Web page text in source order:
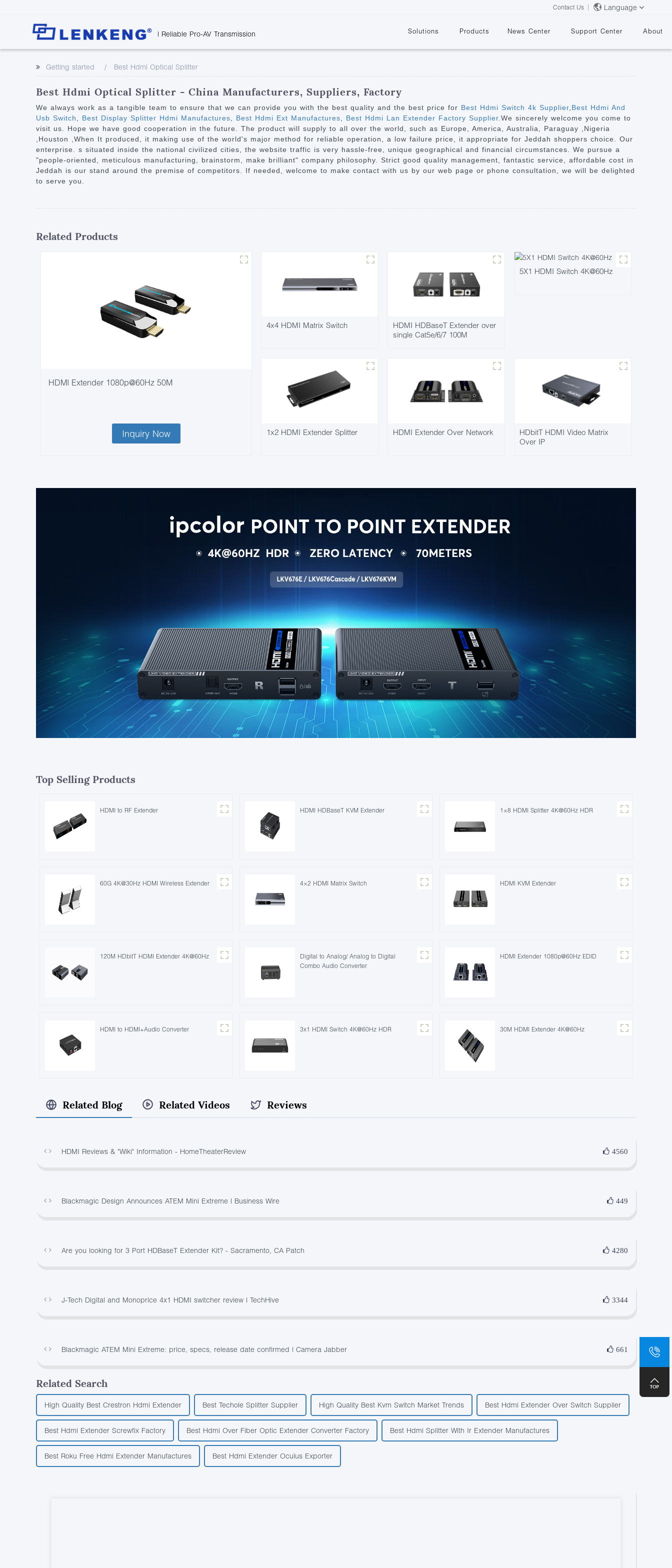
Contact Us Language
| Reliable Pro-AV Transmission Solutions
Classroom
Rail Transit
Health Care
Industrial Manufacturing
Products
Point to Point
Extender
Over IP Matrix
Splitter with Extender
Optical Fiber IP
Extender
60G Wireless Extender
Extender
KVM Splitter with
Extender
KVM Over IP Matrix
Video Matrix
Video Splitter
Video Switch
Video Multiviewer &
Switch
Video Converter
News Center Support Center
Downloads
Discontinued Product
About
Certificates and Patents
Human Resources
Getting started
Best Hdmi Optical Splitter
Best Hdmi Optical Splitter - China Manufacturers, Suppliers, Factory
We always work as a tangible team to ensure that we can provide you with the best quality and the best price for Best Hdmi Switch 4k Supplier Best Hdmi And
Usb Switch
Best Display Splitter Hdmi Manufactures Best Hdmi Ext Manufactures Best Hdmi Lan Extender Factory Supplier .We sincerely welcome you come to
visit us. Hope we have good cooperation in the future. The product will supply to all over the world, such as Europe, America, Australia, Paraguay ,Nigeria
,Houston ,When It produced, it making use of the world's major method for reliable operation, a low failure price, it appropriate for Jeddah shoppers choice. Our
enterprise. s situated inside the national civilized cities, the website traffic is very hassle-free, unique geographical and financial circumstances. We pursue a
"people-oriented, meticulous manufacturing, brainstorm, make brilliant" company philosophy. Strict good quality management, fantastic service, affordable cost in
Jeddah is our stand around the premise of competitors. If needed, welcome to make contact with us by our web page or phone consultation, we will be delighted
to serve you.
Related Products
HDMI Extender 1080p@60Hz 50M
Inquiry Now
4x4 HDMI Matrix Switch
HDMI HDBaseT Extender over
single Cat5e/6/7 100M
5X1 HDMI Switch 4K@60Hz
1x2 HDMI Extender Splitter HDMI Extender Over Network
HDbitT HDMI Video Matrix
Over IP
Top Selling Products
HDMI to RF Extender HDMI HDBaseT KVM Extender 1×8 HDMI Splitter 4K@60Hz HDR
60G 4K@30Hz HDMI Wireless Extender 4×2 HDMI Matrix Switch HDMI KVM Extender
120M HDbitT HDMI Extender 4K@60Hz
Digital to Analog/ Analog to Digital
Combo Audio Converter
HDMI Extender 1080p@60Hz EDID
HDMI to HDMI+Audio Converter 3x1 HDMI Switch 4K@60Hz HDR 30M HDMI Extender 4K@60Hz
Related Blog Related Videos Reviews
HDMI Reviews & "Wiki" Information - HomeTheaterReview 4560
Blackmagic Design Announces ATEM Mini Extreme | Business Wire 449
Are you looking for 3 Port HDBaseT Extender Kit? - Sacramento, CA Patch 4280
J-Tech Digital and Monoprice 4x1 HDMI switcher review | TechHive 3344
Blackmagic ATEM Mini Extreme: price, specs, release date confirmed | Camera Jabber 661
Related Search
High Quality Best Crestron Hdmi Extender Best Techole Splitter Supplier High Quality Best Kvm Switch Market Trends Best Hdmi Extender Over Switch Supplier
Best Hdmi Extender Screwfix Factory Best Hdmi Over Fiber Optic Extender Converter Factory Best Hdmi Splitter With Ir Extender Manufactures
Best Roku Free Hdmi Extender Manufactures Best Hdmi Extender Oculus Exporter